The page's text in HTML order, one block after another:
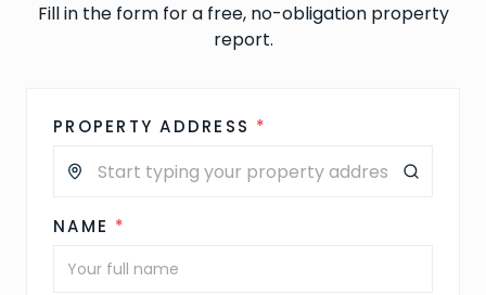
Fill in the form for a free, no-obligation property
report.
PROPERTY ADDRESS *
NAME *